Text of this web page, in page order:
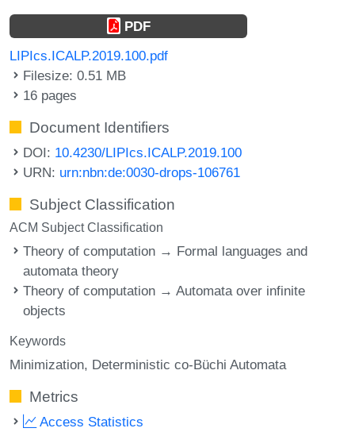
PDF
LIPIcs.ICALP.2019.100.pdf
Filesize: 0.51 MB
16 pages
Document Identifiers
DOI: 10.4230/LIPIcs.ICALP.2019.100
URN: urn:nbn:de:0030-drops-106761
Subject Classification
ACM Subject Classification
Theory of computation → Formal languages and
automata theory
Theory of computation → Automata over infinite
objects
Keywords
Minimization Deterministic co-Büchi Automata
Metrics
Access Statistics